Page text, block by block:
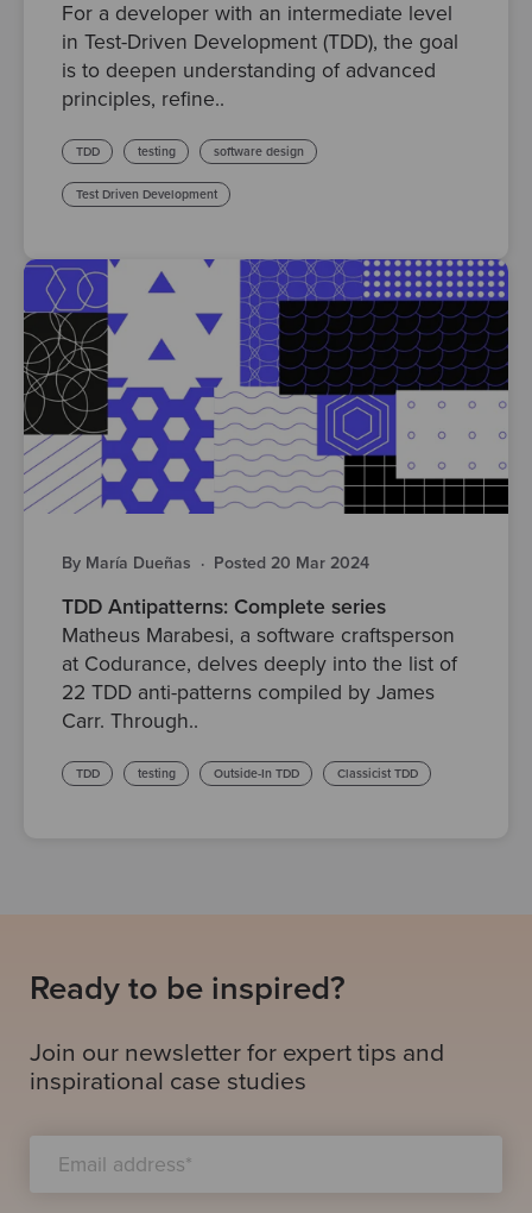
For a developer with an intermediate level
in Test-Driven Development (TDD), the goal
is to deepen understanding of advanced
principles, refine..
TDD testing software design
Test Driven Development
By María Dueñas · Posted 20 Mar 2024
TDD Antipatterns: Complete series
Matheus Marabesi, a software craftsperson
at Codurance, delves deeply into the list of
22 TDD anti-patterns compiled by James
Carr. Through..
TDD testing Outside-In TDD Classicist TDD
Ready to be inspired?
Join our newsletter for expert tips and
inspirational case studies